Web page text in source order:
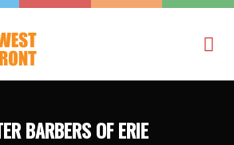
BARBERS OF ERIE